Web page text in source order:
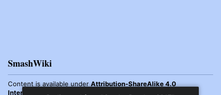
SmashWiki
Content is available underAttribution-ShareAlike 4.0
International